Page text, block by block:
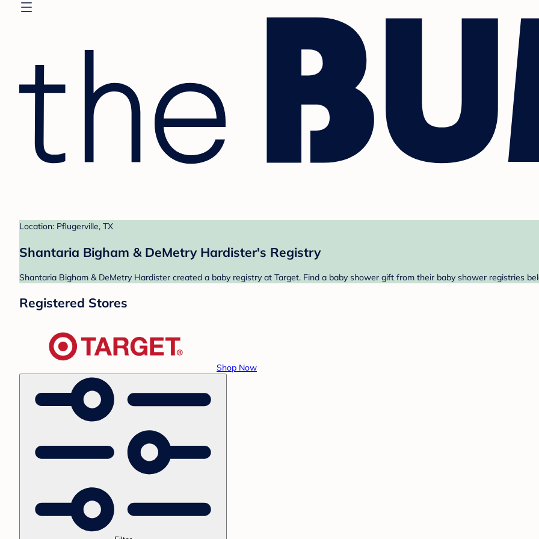
Location: Pflugerville, TX
Shantaria Bigham & DeMetry Hardister's Registry
Shantaria Bigham & DeMetry Hardister created a baby registry at Target. Find a baby shower gift from their baby shower registries
Registered Stores
Shop Now